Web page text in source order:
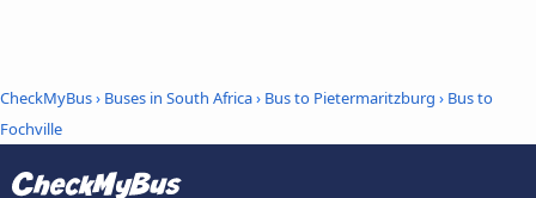
CheckMyBus› Buses in South Africa› Bus to Pietermaritzburg › Bus to
Fochville